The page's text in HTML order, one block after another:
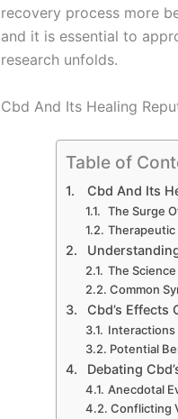
recovery process more
and it is essential to
research unfolds.
Cbd And Its Healing
Table of
Cbd And Its
The Surge
Therapeutic
The
Common
Cbd’s Effects
Interactions
Potential
Debating
Anecdotal
Conflicting